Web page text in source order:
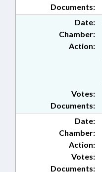
Documents:
Date:
Chamber:
Action:
Documents:
Votes:
Date:
Chamber:
Action:
Documents:
Votes: